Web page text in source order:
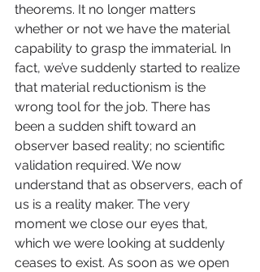
theorems. It no longer matters
whether or not we have the material
capability to grasp the immaterial. In
fact, we’ve suddenly started to realize
that material reductionism is the
wrong tool for the job. There has
been a sudden shift toward an
observer based reality; no scientific
validation required. We now
understand that as observers, each of
us is a reality maker. The very
moment we close our eyes that,
which we were looking at suddenly
ceases to exist. As soon as we open